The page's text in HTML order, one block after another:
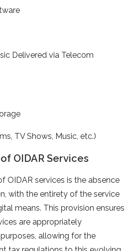
Delivered via Telecom
TV Shows, Music, etc.)
OIDAR Services
OIDAR services is the absence
with the entirety of the service
means. This provision ensures
are appropriately
allowing for the